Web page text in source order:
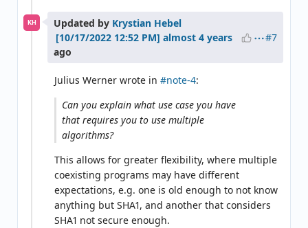
KH Updated by Krystian Hebel
almost 4 years
ago
#7
Julius Werner wrote in #note-4:
Can you explain what use case you have
that requires you to use multiple
algorithms?
This allows for greater flexibility, where multiple
coexisting programs may have different
expectations, e.g. one is old enough to not know
anything but SHA1, and another that considers
SHA1 not secure enough.